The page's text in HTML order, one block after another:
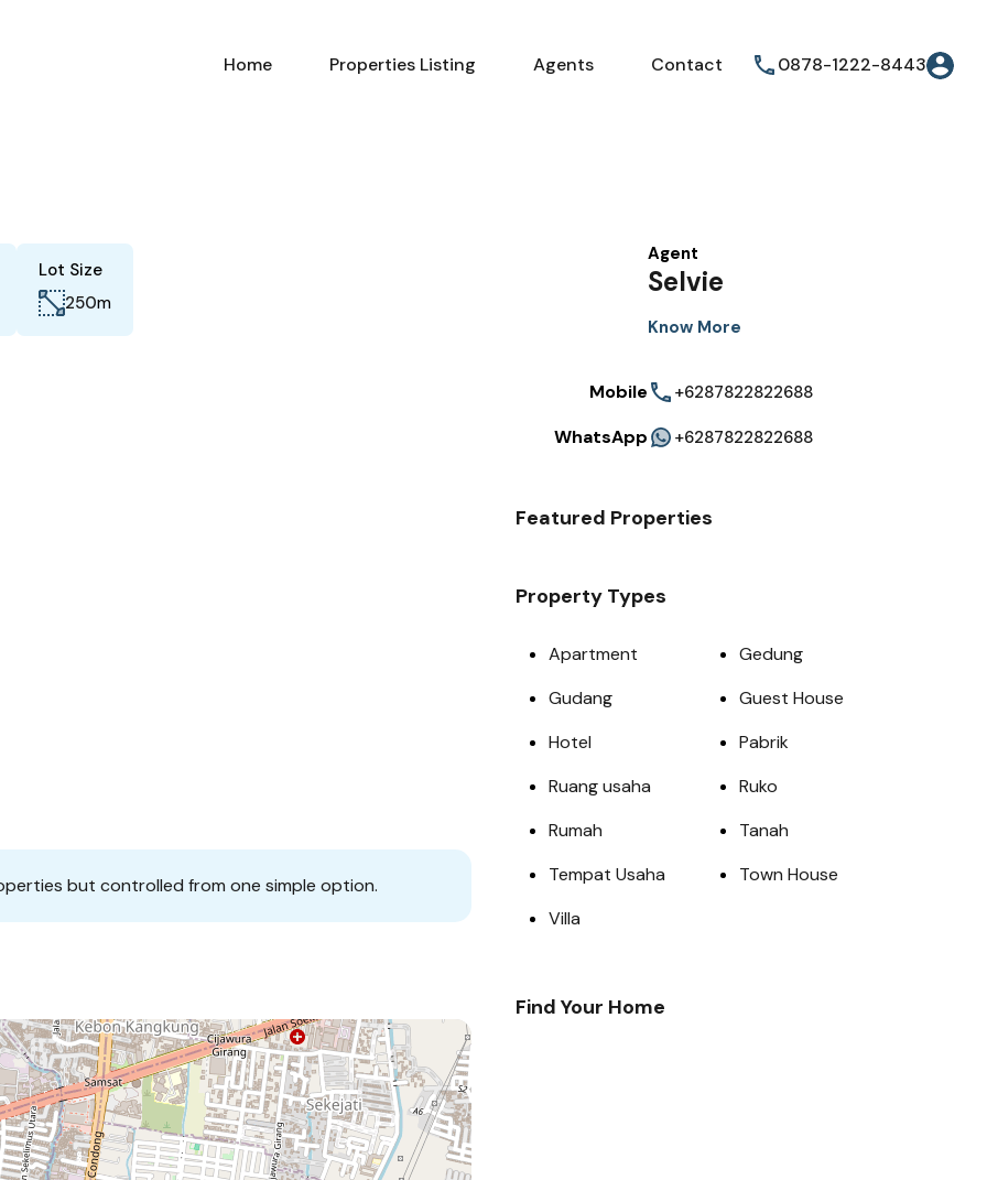
Home Properties Listing Agents Contact 0878-1222-8443
Lot Size
250m
but controlled from one simple option.
Agent
Selvie
Know More
Mobile +6287822822688
WhatsApp +6287822822688
Featured Properties
Property Types
Apartment
Gedung
Gudang
Guest House
Hotel
Pabrik
Ruang usaha
Ruko
Rumah
Tanah
Tempat Usaha
Town House
Villa
Find Your Home